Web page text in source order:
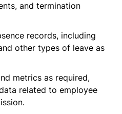
and termination
records, including
other types of leave as
metrics as required,
related to employee